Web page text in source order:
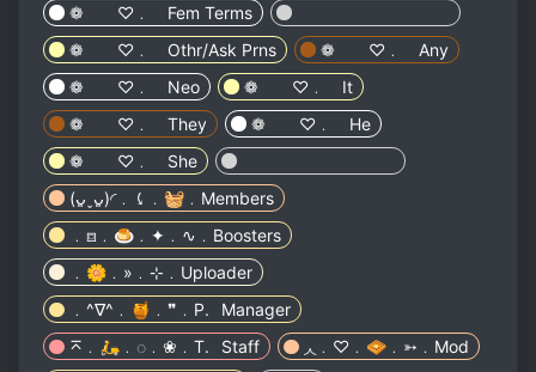
❁ ♡﹒ Fem Terms
❁ ♡﹒ Othr/Ask Prns
❁ ♡﹒ Any
❁ ♡﹒ Neo
❁ ♡﹒ It
❁ ♡﹒ They
❁ ♡﹒ He
❁ ♡﹒ She
(ᴗ͈ˬᴗ͈)◜﹒⤹﹒🧺﹒Members
﹒⧈﹒🍮﹒✦﹒∿﹒Boosters
﹒🌼﹒»﹒⊹﹒Uploader
﹒^∇^﹒🍯﹒❞﹒P.⠀Manager
⌅﹒🛵﹒◌﹒❀﹒T.⠀Staff
◞◟﹒♡﹒🧇﹒➳﹒Mod